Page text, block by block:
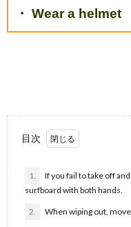
・ Wear a helmet
目次
1.
If you fail to take off
surfboard with both hands.
2. When wiping out,